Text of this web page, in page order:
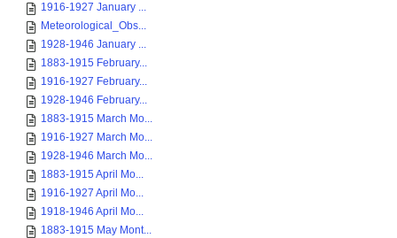
1916-1927 January ...
Meteorological_Obs...
1928-1946 January ...
1883-1915 February...
1916-1927 February...
1928-1946 February...
1883-1915 March Mo...
1916-1927 March Mo...
1928-1946 March Mo...
1883-1915 April Mo...
1916-1927 April Mo...
1918-1946 April Mo...
1883-1915 May Mont...